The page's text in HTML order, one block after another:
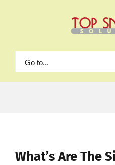
Go to...
What’s Are The